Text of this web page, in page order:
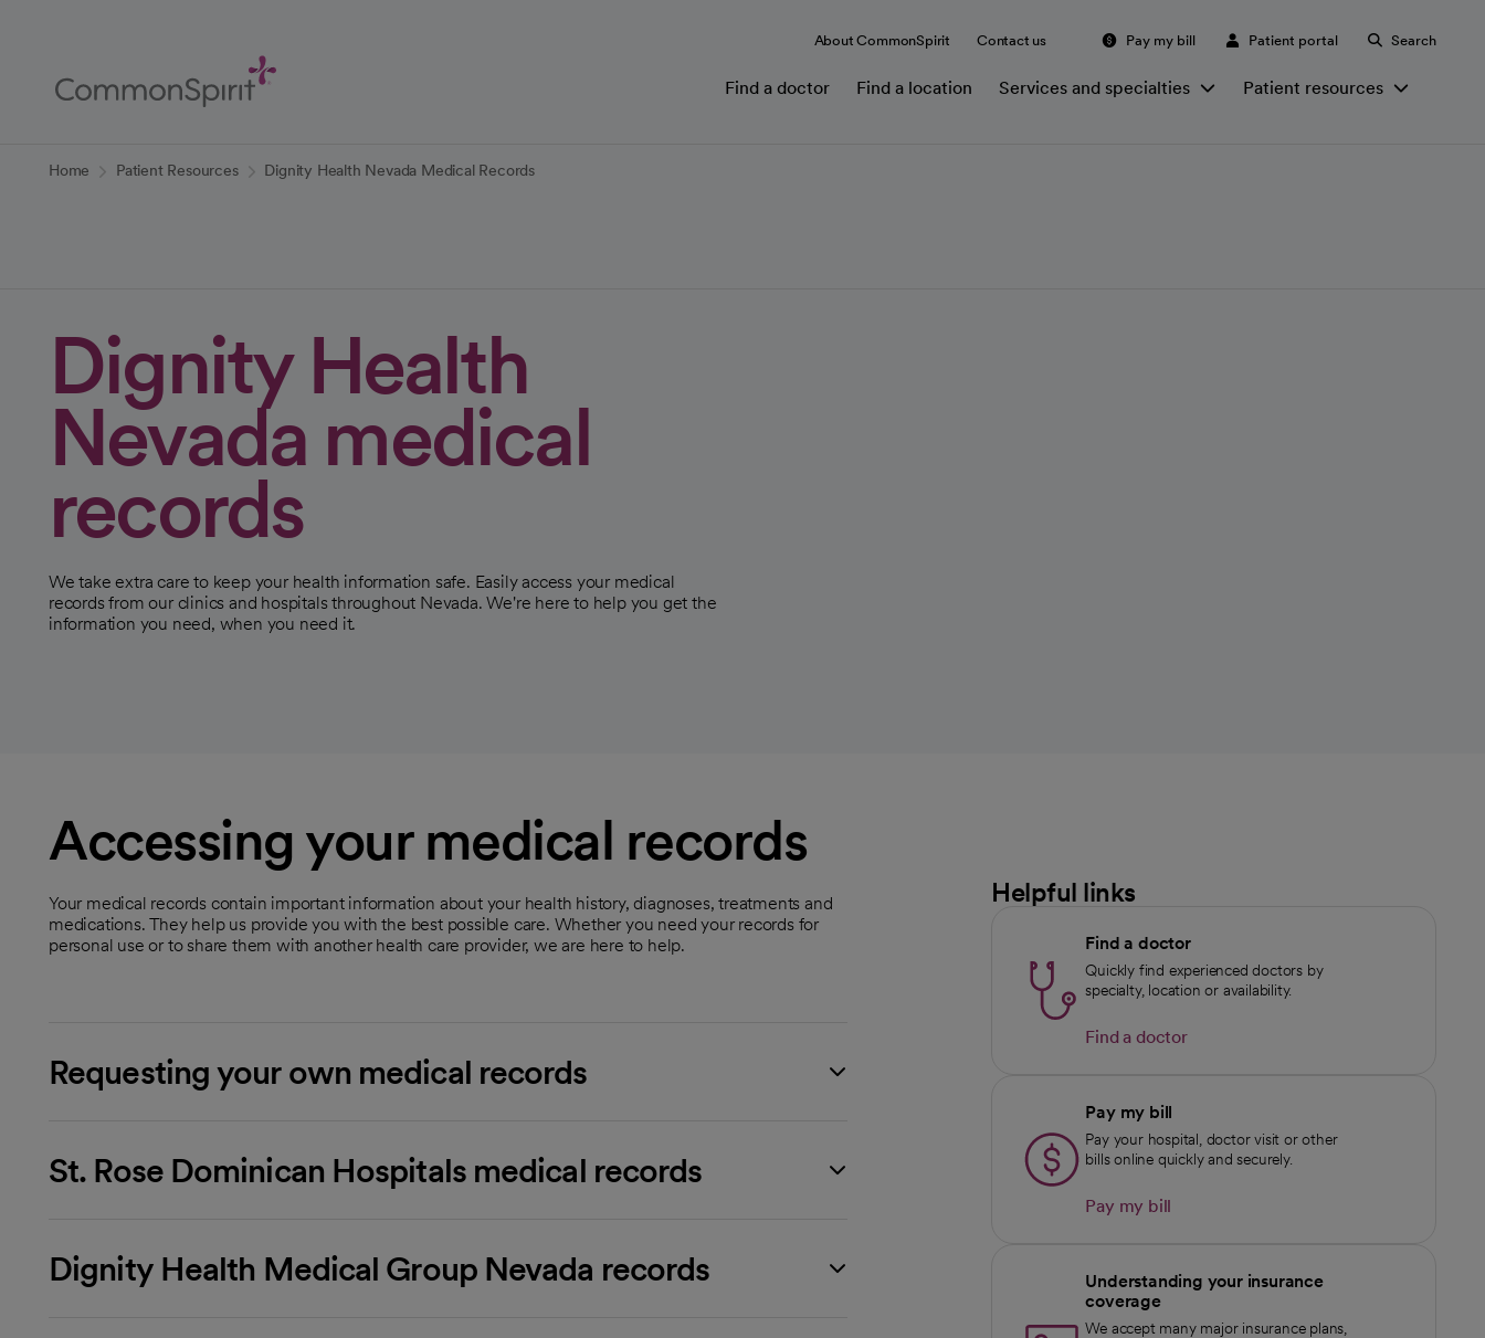
Content
About CommonSpirit Contact us Pay my bill Patient portal Search
Find a doctor Find a location Services and specialties Patient resources
Home Patient Resources Dignity Health Nevada Medical Records
Dignity Health
Nevada medical
records
We take extra care to keep your health information safe. Easily access your medical
records from our clinics and hospitals throughout Nevada. We're here to help you get the
information you need, when you need it.
Accessing your medical records
Your medical records contain important information about your health history, diagnoses, treatments and
medications. They help us provide you with the best possible care. Whether you need your records for
personal use or to share them with another health care provider, we are here to help.
Requesting your own medical records
St. Rose Dominican Hospitals medical records
Dignity Health Medical Group Nevada records
Helpful links
Find a doctor
Quickly find experienced doctors by
specialty, location or availability.
Find a doctor
Pay my bill
Pay your hospital, doctor visit or other
bills online quickly and securely.
Pay my bill
Understanding your insurance
coverage
We accept many major insurance plans,